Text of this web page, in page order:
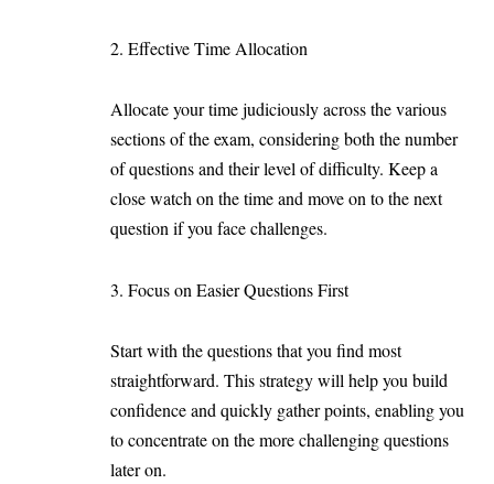
2. Effective Time Allocation
Allocate your time judiciously across the various
sections of the exam, considering both the number
of questions and their level of difficulty. Keep a
close watch on the time and move on to the next
question if you face challenges.
3. Focus on Easier Questions First
Start with the questions that you find most
straightforward. This strategy will help you build
confidence and quickly gather points, enabling you
to concentrate on the more challenging questions
later on.